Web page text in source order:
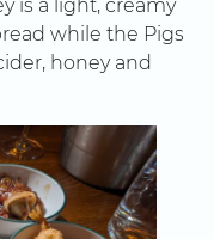
is a light, creamy
while the Pigs
honey and